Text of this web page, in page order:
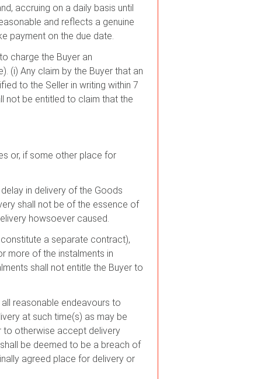
accruing on a daily basis until
and reflects a genuine
payment on the due date.
charge the Buyer an
(i) Any claim by the Buyer that an
to the Seller in writing within 7
not be entitled to claim that the
or, if some other place for
in delivery of the Goods
shall not be of the essence of
howsoever caused.
a separate contract),
more of the instalments in
shall not entitle the Buyer to
reasonable endeavours to
at such time(s) as may be
to otherwise accept delivery
be deemed to be a breach of
agreed place for delivery or